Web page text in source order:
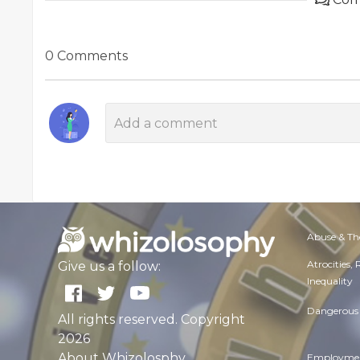
0 Comments
Give us a follow:
All rights reserved. Copyright
2026
Abuse &
Atrocities,
Inequality